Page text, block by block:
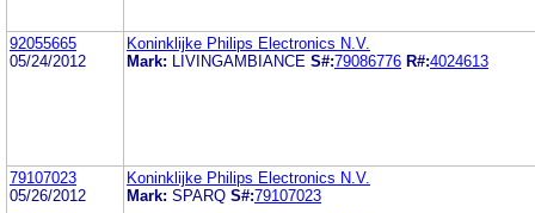
92055665
05/24/2012
Koninklijke Philips Electronics N.V.
Mark:
LIVINGAMBIANCE S#:79086776 R#:4024613
79107023
05/26/2012
Koninklijke Philips Electronics N.V.
Mark: SPARQ S#:79107023